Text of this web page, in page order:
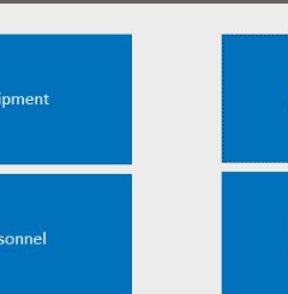
Enhanced is a full-